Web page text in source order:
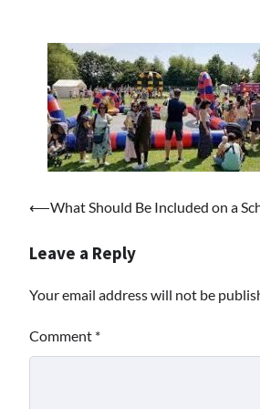
Post
⟵What Should Be Included on a
Leave a Reply
Your email address will not be
Comment *